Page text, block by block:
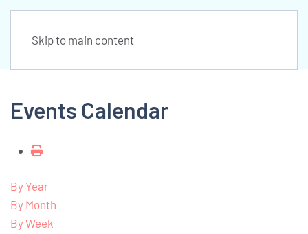
Skip to main content
Events Calendar
By Year
By Month
By Week